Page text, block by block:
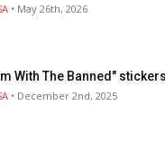
• May 26th, 2026
With The Banned" stickers
• December 2nd, 2025